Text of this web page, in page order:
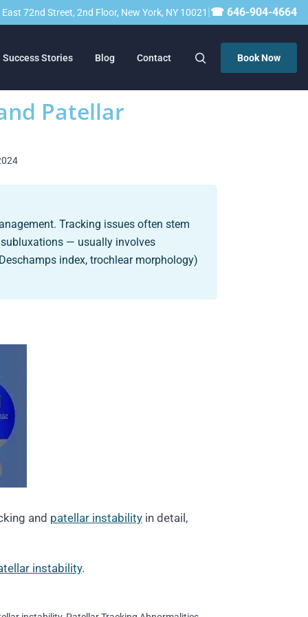
72nd Street, 2nd Floor, New York, NY 10021 |☎ 646-904-4664
Success Stories Blog Contact Book Now
Patellar
Tracking issues often stem
— usually involves
index, trochlear morphology)
and patellar instability in detail,
instability.